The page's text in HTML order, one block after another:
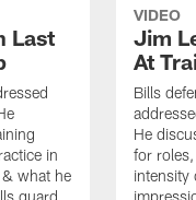
Last
in
what he
guard
VIDEO
Jim
At
Bills
He
for
intensity